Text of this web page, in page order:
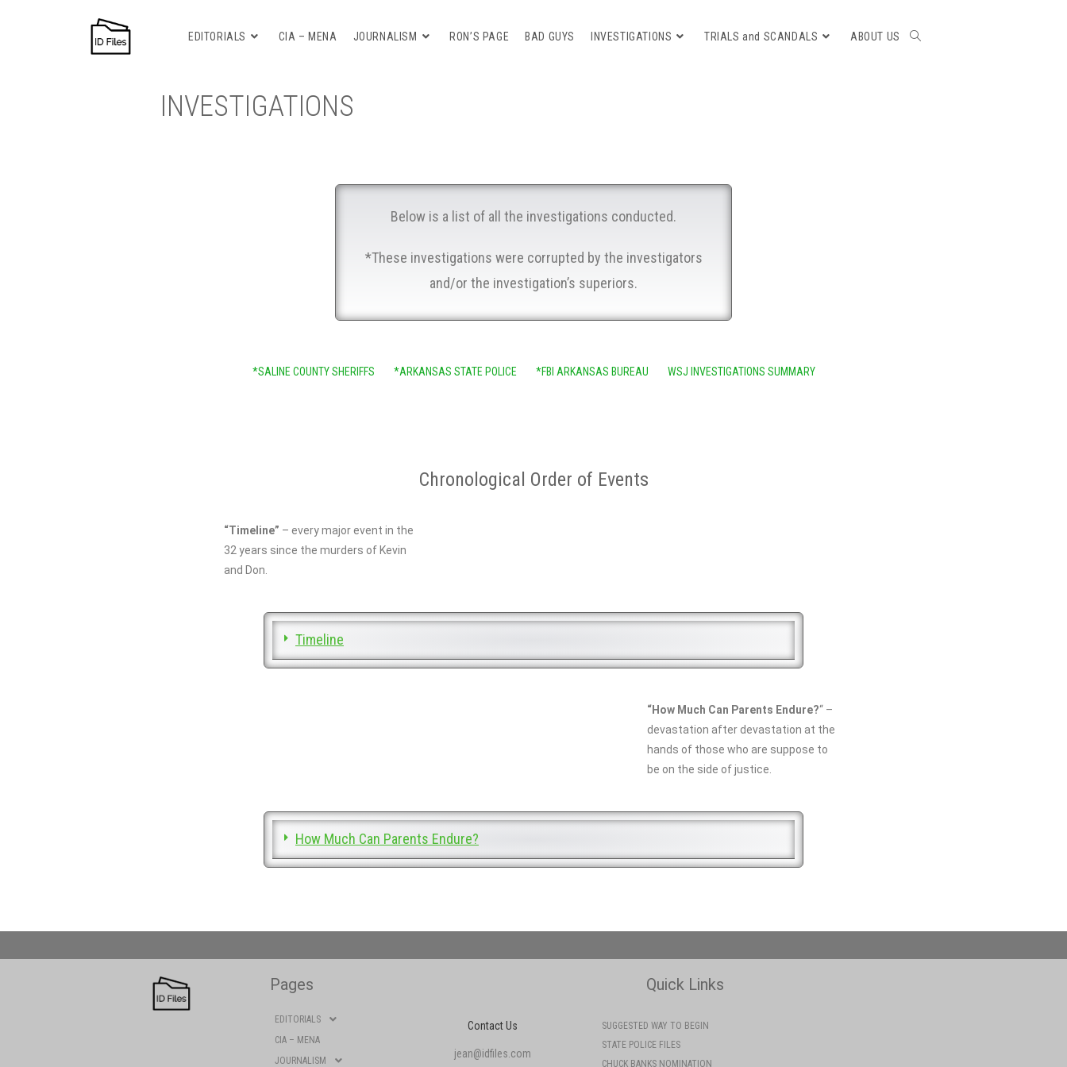
EDITORIALS CIA – MENA JOURNALISM RON’S PAGE BAD GUYS INVESTIGATIONS TRIALS and SCANDALS ABOUT US
INVESTIGATIONS
Below is a list of all the investigations conducted.
*These investigations were corrupted by the investigators
and/or the investigation’s superiors.
*SALINE COUNTY SHERIFFS *ARKANSAS STATE POLICE *FBI ARKANSAS BUREAU WSJ INVESTIGATIONS SUMMARY
Chronological Order of Events
“Timeline” – every major event in the
32 years since the murders of Kevin
and Don.
Timeline
“How Much Can Parents Endure?“ –
devastation after devastation at the
hands of those who are suppose to
be on the side of justice.
How Much Can Parents Endure?
Pages
EDITORIALS
CIA – MENA
JOURNALISM
Quick Links
Contact Us
jean@idfiles.com
SUGGESTED WAY TO BEGIN
STATE POLICE FILES
CHUCK BANKS NOMINATION